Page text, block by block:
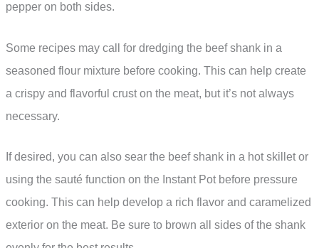
pepper on both sides.
Some recipes may call for dredging the beef shank in a
seasoned flour mixture before cooking. This can help create
a crispy and flavorful crust on the meat, but it’s not always
necessary.
If desired, you can also sear the beef shank in a hot skillet or
using the sauté function on the Instant Pot before pressure
cooking. This can help develop a rich flavor and caramelized
exterior on the meat. Be sure to brown all sides of the shank